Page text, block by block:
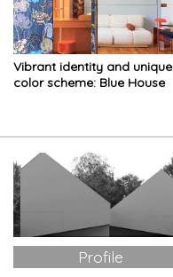
Vibrant identity and unique
color scheme: Blue House
Profile